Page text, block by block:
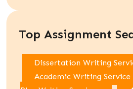
Top Assignment
Dissertation Writing
Academic Writing Service